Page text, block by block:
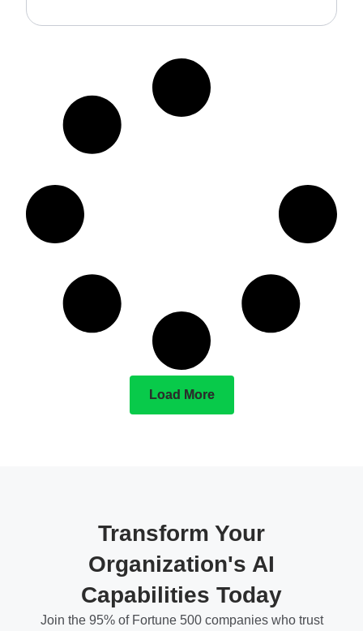
Load More
Transform Your
Organization's AI
Capabilities Today
Join the 95% of Fortune 500 companies who trust